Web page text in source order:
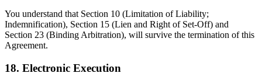
You understand that Section 10 (Limitation of Liability;
Indemnification), Section 15 (Lien and Right of Set-Off) and
Section 23 (Binding Arbitration), will survive the termination of this
Agreement.
18. Electronic Execution